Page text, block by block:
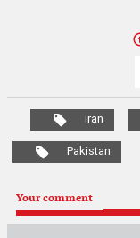
iran
Pakistan
Your comment